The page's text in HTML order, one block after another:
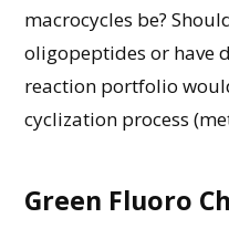
macrocycles be?
oligopeptides or have
reaction portfolio w
cyclization process
Green Fluoro